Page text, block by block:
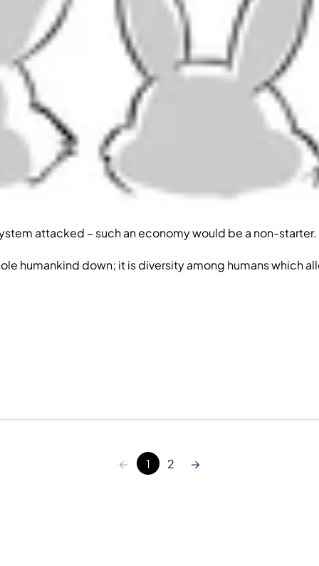
attacked – such an economy would be a non-starter.
humankind down; it is diversity among humans which
← 1 2 →